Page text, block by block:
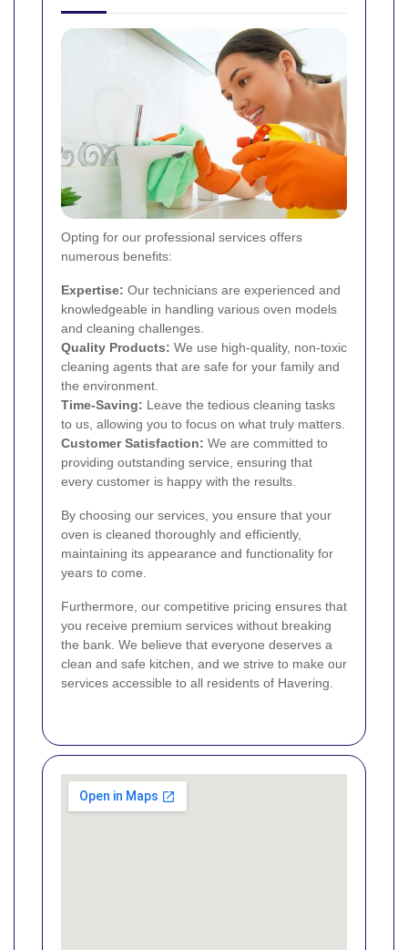
Opting for our professional services offers
numerous benefits:
Expertise: Our technicians are experienced and
knowledgeable in handling various oven models
and cleaning challenges.
Quality Products: We use high-quality, non-toxic
cleaning agents that are safe for your family and
the environment.
Time-Saving: Leave the tedious cleaning tasks
to us, allowing you to focus on what truly matters.
Customer Satisfaction: We are committed to
providing outstanding service, ensuring that
every customer is happy with the results.
By choosing our services, you ensure that your
oven is cleaned thoroughly and efficiently,
maintaining its appearance and functionality for
years to come.
Furthermore, our competitive pricing ensures that
you receive premium services without breaking
the bank. We believe that everyone deserves a
clean and safe kitchen, and we strive to make our
services accessible to all residents of Havering.